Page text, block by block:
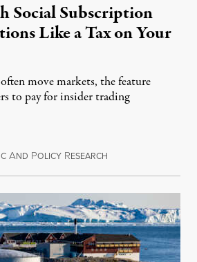
Social Subscription
Like a Tax on Your
move markets, the feature
to pay for insider trading
AND POLICY RESEARCH